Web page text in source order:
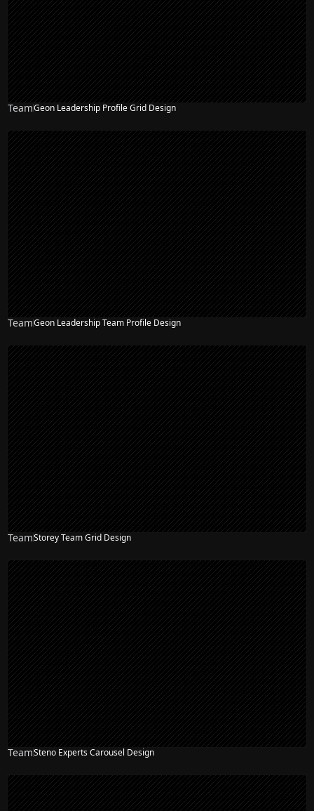
TeamGeon Leadership Profile Grid Design
TeamGeon Leadership Team Profile Design
TeamStorey Team Grid Design
TeamSteno Experts Carousel Design